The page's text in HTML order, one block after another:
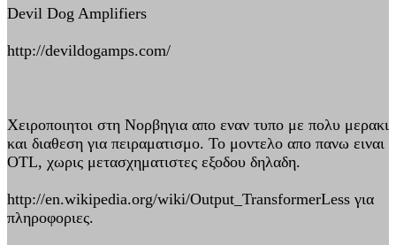
Devil Dog Amplifiers
http://devildogamps.com/
Xειροποιητοι στη Νορβηγια απο εναν τυπο με πολυ μερακι
και διαθεση για πειραματισμο. Το μοντελο απο πανω ειναι
OTL, χωρις μετασχηματιστες εξοδου δηλαδη.
http://en.wikipedia.org/wiki/Output_TransformerLess για
πληροφοριες.